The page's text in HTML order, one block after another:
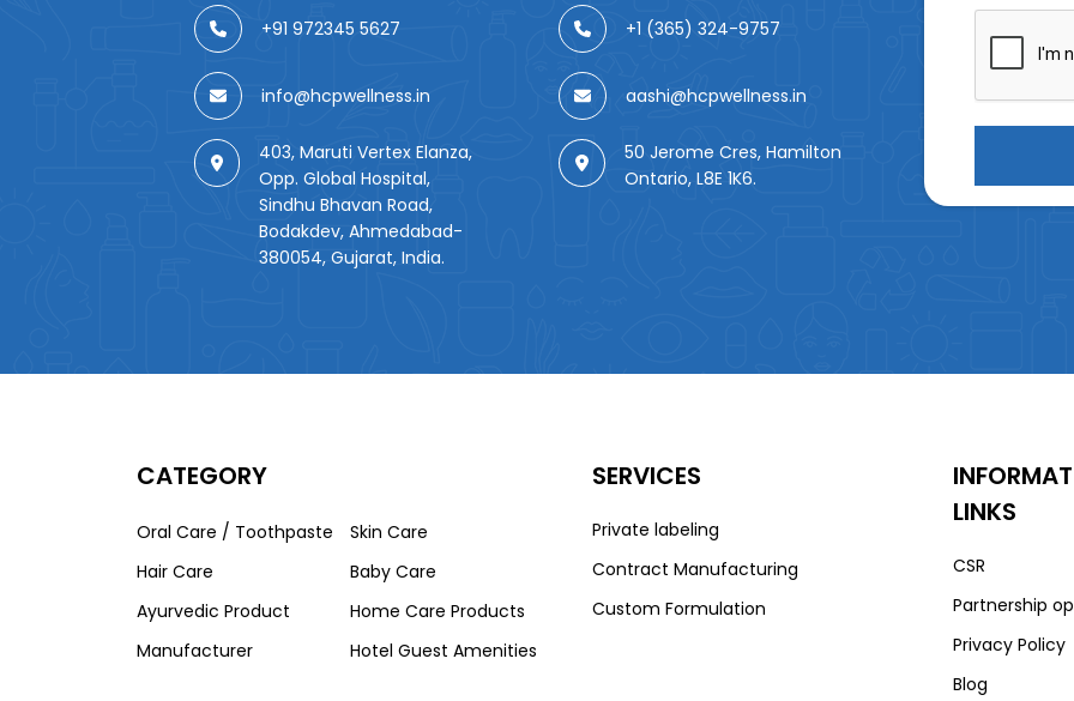
+91 972345 5627
info@hcpwellness.in
403, Maruti Vertex Elanza,
Opp. Global Hospital,
Sindhu Bhavan Road,
Bodakdev, Ahmedabad-
380054, Gujarat, India.
+1 (365) 324-9757
aashi@hcpwellness.in
50 Jerome Cres, Hamilton
Ontario, L8E 1K6.
CATEGORY
Oral Care / Toothpaste
Skin Care
Hair Care
Baby Care
Ayurvedic Product
Manufacturer
Home Care Products
Hotel Guest Amenities
SERVICES
Private labeling
Contract Manufacturing
Custom Formulation
LINKS
CSR
Partnership
Privacy Policy
Blog